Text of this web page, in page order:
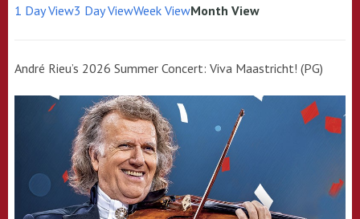
1 Day View3 Day ViewWeek ViewMonth View
André Rieu’s 2026 Summer Concert: Viva Maastricht! (PG)